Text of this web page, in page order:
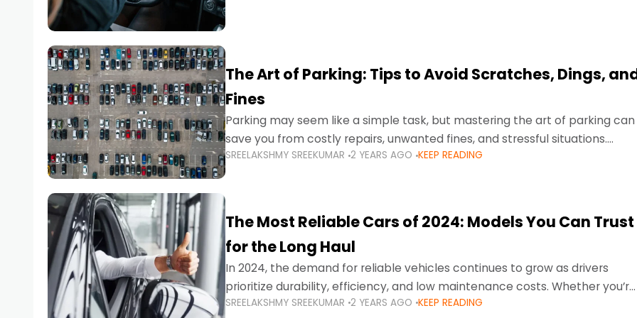
The Art of Parking: Tips to Avoid Scratches, Dings,
Fines
Parking may seem like a simple task, but mastering the art of parking can
save you from costly repairs, unwanted fines, and stressful situations.
Whether you’re navigating tight city spaces,
SREELAKSHMY SREEKUMAR 2 YEARS AGO KEEP READING
The Most Reliable Cars of 2024: Models You Can Trust
for the Long Haul
In 2024, the demand for reliable vehicles continues to grow as drivers
prioritize durability, efficiency, and low maintenance costs. Whether you’re
navigating the busy highways of Dubai or taking a
SREELAKSHMY SREEKUMAR 2 YEARS AGO KEEP READING